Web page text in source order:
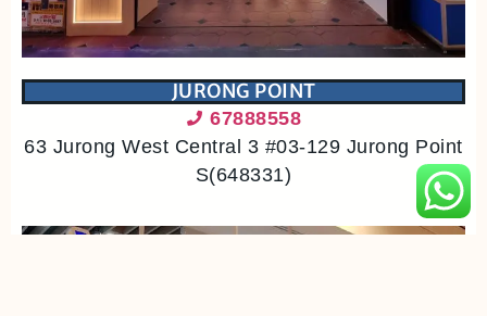
JURONG POINT
67888558
63 Jurong West Central 3 #03-129 Jurong Point
S(648331)